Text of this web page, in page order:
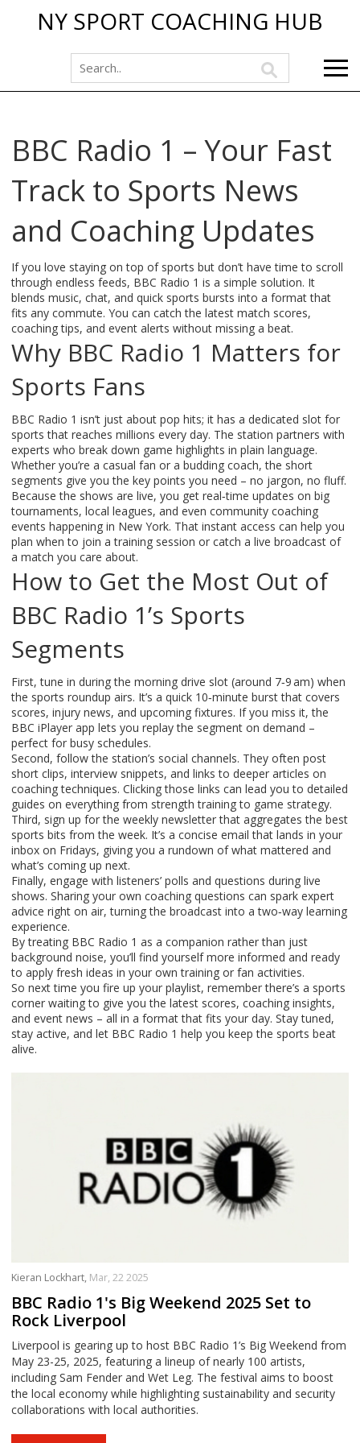
NY SPORT COACHING HUB
BBC Radio 1 – Your Fast
Track to Sports News
and Coaching Updates
If you love staying on top of sports but don’t have time to scroll
through endless feeds, BBC Radio 1 is a simple solution. It
blends music, chat, and quick sports bursts into a format that
fits any commute. You can catch the latest match scores,
coaching tips, and event alerts without missing a beat.
Why BBC Radio 1 Matters for
Sports Fans
BBC Radio 1 isn’t just about pop hits; it has a dedicated slot for
sports that reaches millions every day. The station partners with
experts who break down game highlights in plain language.
Whether you’re a casual fan or a budding coach, the short
segments give you the key points you need – no jargon, no fluff.
Because the shows are live, you get real‑time updates on big
tournaments, local leagues, and even community coaching
events happening in New York. That instant access can help you
plan when to join a training session or catch a live broadcast of
a match you care about.
How to Get the Most Out of
BBC Radio 1’s Sports
Segments
First, tune in during the morning drive slot (around 7‑9 am) when
the sports roundup airs. It’s a quick 10‑minute burst that covers
scores, injury news, and upcoming fixtures. If you miss it, the
BBC iPlayer app lets you replay the segment on demand –
perfect for busy schedules.
Second, follow the station’s social channels. They often post
short clips, interview snippets, and links to deeper articles on
coaching techniques. Clicking those links can lead you to detailed
guides on everything from strength training to game strategy.
Third, sign up for the weekly newsletter that aggregates the best
sports bits from the week. It’s a concise email that lands in your
inbox on Fridays, giving you a rundown of what mattered and
what’s coming up next.
Finally, engage with listeners’ polls and questions during live
shows. Sharing your own coaching questions can spark expert
advice right on air, turning the broadcast into a two‑way learning
experience.
By treating BBC Radio 1 as a companion rather than just
background noise, you’ll find yourself more informed and ready
to apply fresh ideas in your own training or fan activities.
So next time you fire up your playlist, remember there’s a sports
corner waiting to give you the latest scores, coaching insights,
and event news – all in a format that fits your day. Stay tuned,
stay active, and let BBC Radio 1 help you keep the sports beat
alive.
Kieran Lockhart, Mar, 22 2025
BBC Radio 1's Big Weekend 2025 Set to
Rock Liverpool
Liverpool is gearing up to host BBC Radio 1’s Big Weekend from
May 23-25, 2025, featuring a lineup of nearly 100 artists,
including Sam Fender and Wet Leg. The festival aims to boost
the local economy while highlighting sustainability and security
collaborations with local authorities.